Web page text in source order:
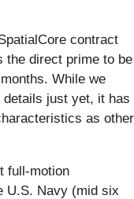
contract
the direct prime to be
While we
details just yet, it has
as other
full-motion
U.S. Navy (mid six